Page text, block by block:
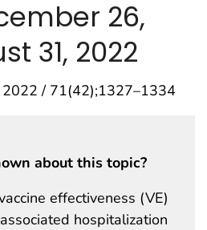
26,
31, 2022
/ 71(42);1327–1334
about this topic?
effectiveness (VE)
hospitalization